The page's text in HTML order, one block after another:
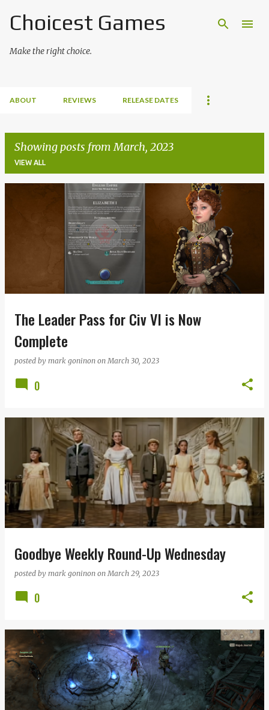
Skip to main content
Choicest Games
Make the right choice.
ABOUT REVIEWS RELEASE DATES
Showing posts from March, 2023
VIEW ALL
The Leader Pass for Civ VI is Now
Complete
posted by mark goninon onMarch 30, 2023
0
Goodbye Weekly Round-Up Wednesday
posted by mark goninon on March 29, 2023
0